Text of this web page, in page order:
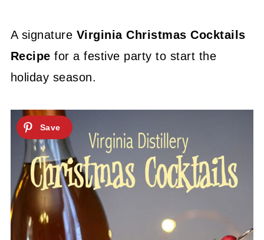
A signature Virginia Christmas Cocktails
Recipe for a festive party to start the
holiday season.